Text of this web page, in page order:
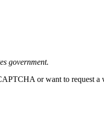
government.
or want to request